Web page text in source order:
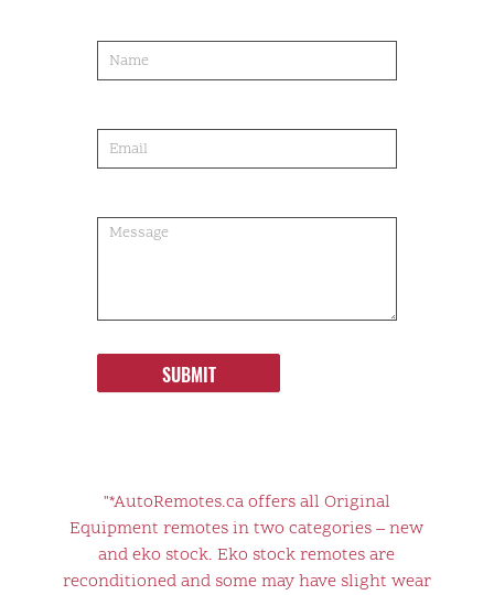
order
SUBMIT
"*AutoRemotes.ca offers all Original
Equipment remotes in two categories – new
and eko stock. Eko stock remotes are
reconditioned and some may have slight wear